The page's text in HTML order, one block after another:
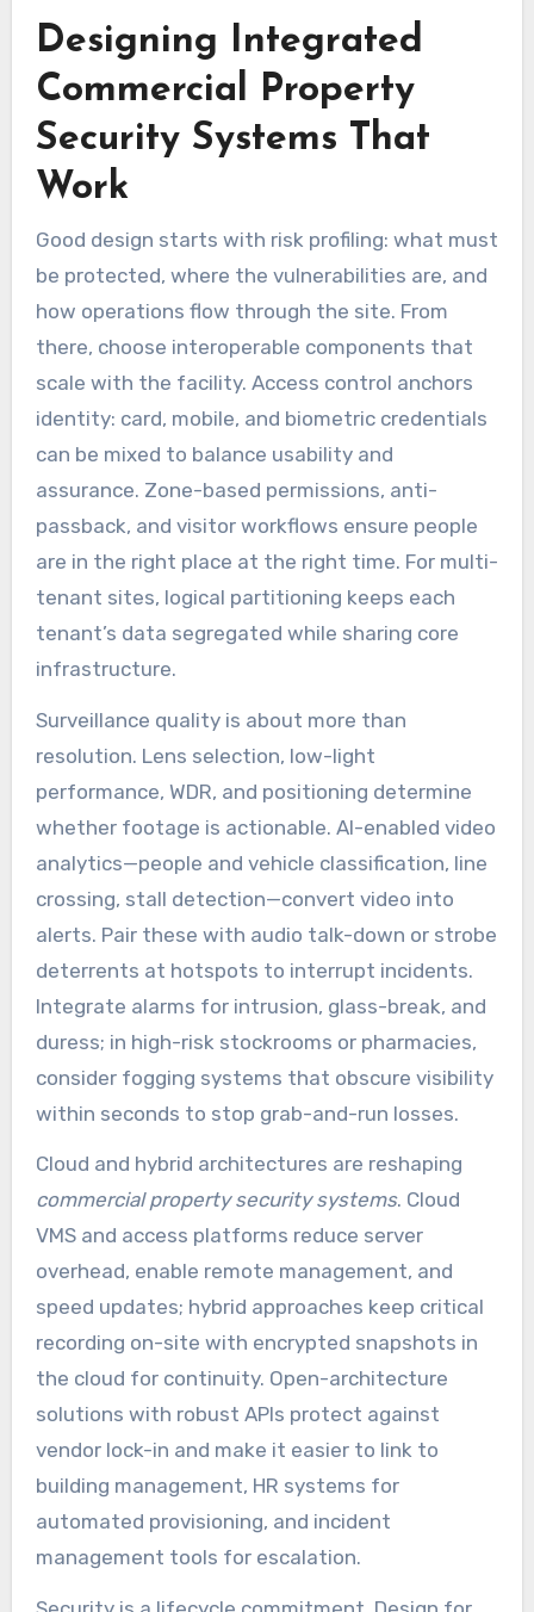
Designing Integrated
Commercial Property
Security Systems That
Work
Good design starts with risk profiling: what must
be protected, where the vulnerabilities are, and
how operations flow through the site. From
there, choose interoperable components that
scale with the facility. Access control anchors
identity: card, mobile, and biometric credentials
can be mixed to balance usability and
assurance. Zone-based permissions, anti-
passback, and visitor workflows ensure people
are in the right place at the right time. For multi-
tenant sites, logical partitioning keeps each
tenant’s data segregated while sharing core
infrastructure.
Surveillance quality is about more than
resolution. Lens selection, low-light
performance, WDR, and positioning determine
whether footage is actionable. AI-enabled video
analytics—people and vehicle classification, line
crossing, stall detection—convert video into
alerts. Pair these with audio talk-down or strobe
deterrents at hotspots to interrupt incidents.
Integrate alarms for intrusion, glass-break, and
duress; in high-risk stockrooms or pharmacies,
consider fogging systems that obscure visibility
within seconds to stop grab-and-run losses.
Cloud and hybrid architectures are reshaping
commercial property security systems. Cloud
VMS and access platforms reduce server
overhead, enable remote management, and
speed updates; hybrid approaches keep critical
recording on-site with encrypted snapshots in
the cloud for continuity. Open-architecture
solutions with robust APIs protect against
vendor lock-in and make it easier to link to
building management, HR systems for
automated provisioning, and incident
management tools for escalation.